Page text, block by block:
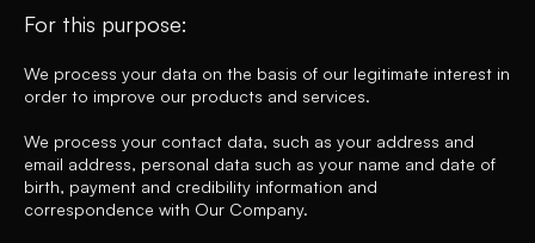
For this purpose:
We process your data on the basis of our legitimate interest in
order to improve our products and services.
We process your contact data, such as your address and
email address, personal data such as your name and date of
birth, payment and credibility information and
correspondence with Our Company.